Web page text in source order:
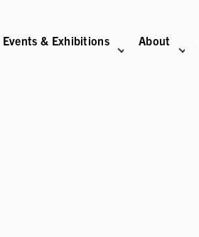
Events & Exhibitions About